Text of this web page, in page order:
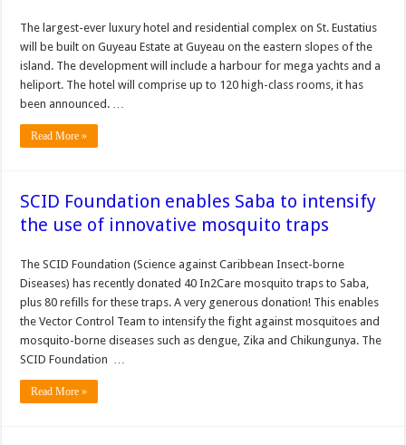
The largest-ever luxury hotel and residential complex on St. Eustatius
will be built on Guyeau Estate at Gu­yeau on the eastern slopes of the
island. The development will in­clude a harbour for mega yachts and a
heliport. The hotel will comprise up to 120 high-class rooms, it has
been announced. …
Read More »
SCID Foundation enables Saba to intensify
the use of innovative mosquito traps
The SCID Foundation (Science against Caribbean Insect-borne
Diseases) has recently donated 40 In2Care mosquito traps to Saba,
plus 80 refills for these traps. A very generous donation! This enables
the Vector Control Team to intensify the fight against mosquitoes and
mosquito-borne diseases such as dengue, Zika and Chikungunya. The
SCID Foundation …
Read More »